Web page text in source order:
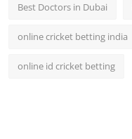
Best Doctors in Dubai
online cricket betting india
online id cricket betting